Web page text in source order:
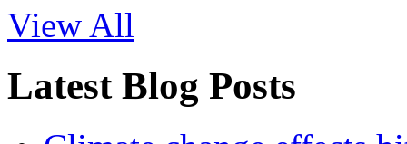
View All
Latest Blog Posts